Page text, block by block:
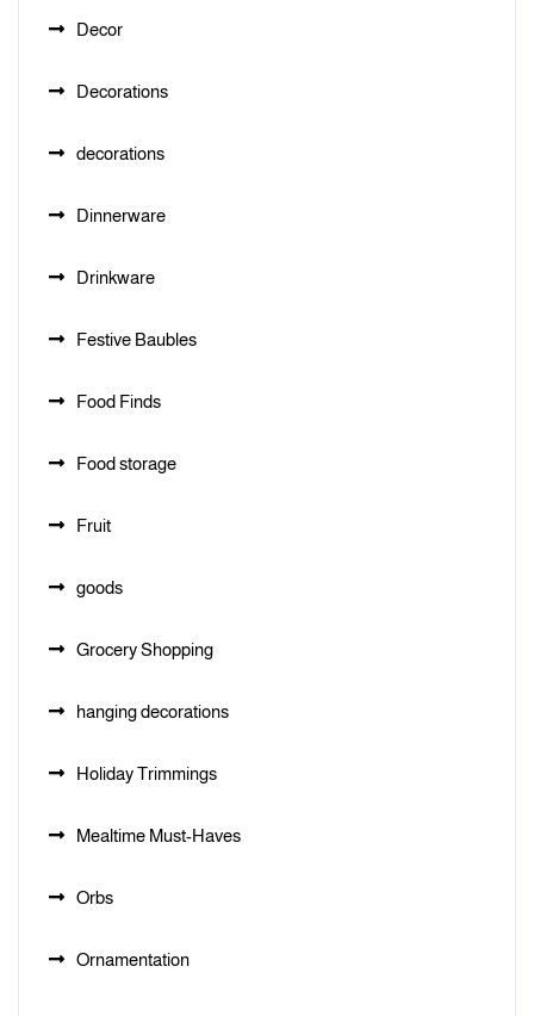
Decor
Decorations
decorations
Dinnerware
Drinkware
Festive Baubles
Food Finds
Food storage
Fruit
goods
Grocery Shopping
hanging decorations
Holiday Trimmings
Mealtime Must-Haves
Orbs
Ornamentation